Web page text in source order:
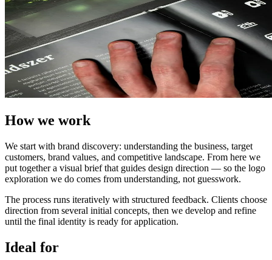
How we work
We start with brand discovery: understanding the business, target
customers, brand values, and competitive landscape. From here we
put together a visual brief that guides design direction — so the logo
exploration we do comes from understanding, not guesswork.
The process runs iteratively with structured feedback. Clients choose
direction from several initial concepts, then we develop and refine
until the final identity is ready for application.
Ideal for